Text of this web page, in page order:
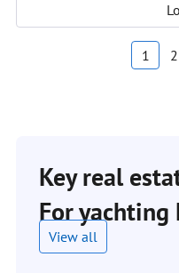
1 2
Key real
For
View all